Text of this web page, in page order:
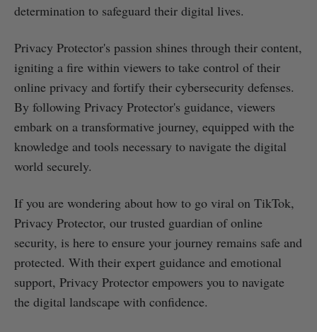
determination to safeguard their digital lives.
Privacy Protector's passion shines through their content,
igniting a fire within viewers to take control of their
online privacy and fortify their cybersecurity defenses.
By following Privacy Protector's guidance, viewers
embark on a transformative journey, equipped with the
knowledge and tools necessary to navigate the digital
world securely.
If you are wondering about how to go viral on TikTok,
Privacy Protector, our trusted guardian of online
security, is here to ensure your journey remains safe and
protected. With their expert guidance and emotional
support, Privacy Protector empowers you to navigate
the digital landscape with confidence.